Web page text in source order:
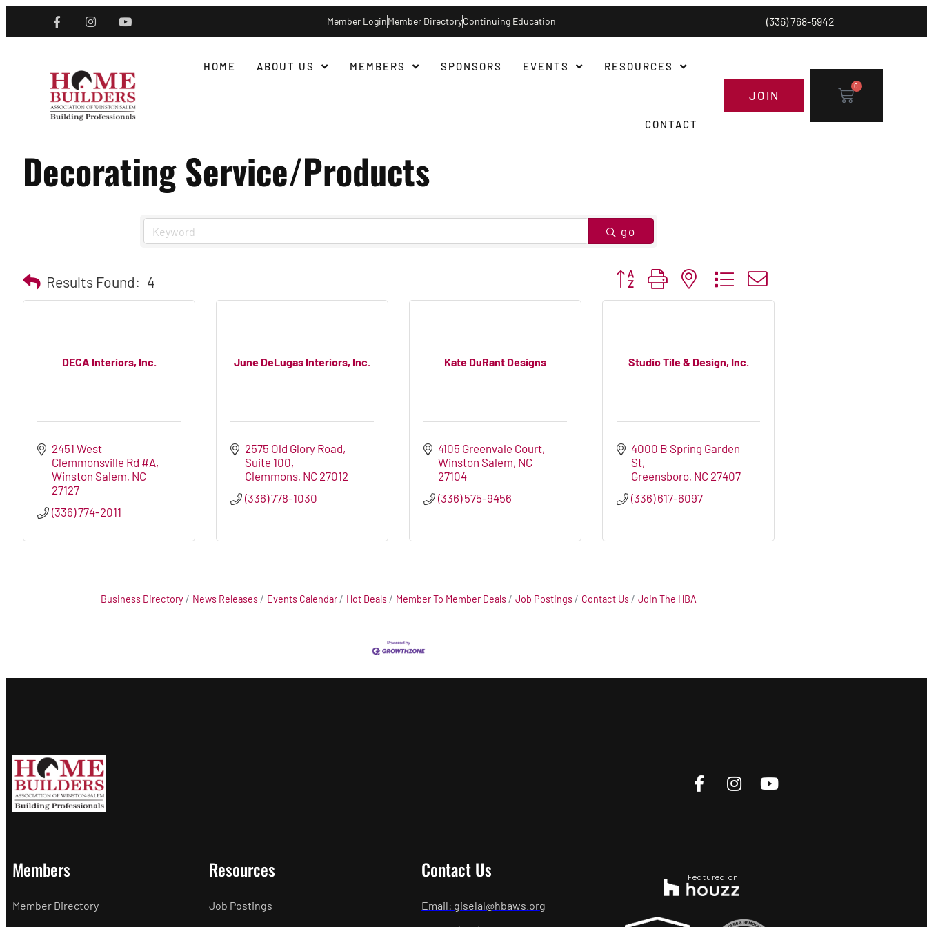
Member LoginMember DirectoryContinuing Education (336) 768-5942
HOME ABOUT US MEMBERS SPONSORS EVENTS RESOURCES
CONTACT
JOIN
0
Decorating Service/Products
go
Results Found: 4 Button group with nested dropdown
DECA Interiors, Inc.
2451 West
Clemmonsville Rd #A
Winston Salem NC
27127
(336) 774-2011
June DeLugas Interiors, Inc.
2575 Old Glory Road,
Suite 100
Clemmons NC 27012
(336) 778-1030
Kate DuRant Designs
4105 Greenvale Court
Winston Salem NC
27104
(336) 575-9456
Studio Tile & Design, Inc.
4000 B Spring Garden
St
Greensboro NC 27407
(336) 617-6097
Business Directory News Releases Events Calendar Hot Deals Member To Member Deals Job Postings Contact Us Join The HBA
Members
Member Directory
Resources
Job Postings
Contact Us
Email: giselal@hbaws.org
Featured on